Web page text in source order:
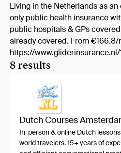
Living in the Netherlands as
only public health insurance
public hospitals & GPs
already covered. From €166.8/
https://
8 results
Dutch Courses
In-person & online Dutch
world travelers. 15+ years of